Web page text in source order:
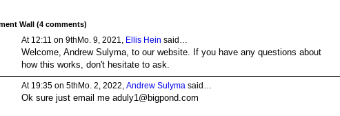
Wall (4 comments)
At 12:11 on 9thMo. 9, 2021, Ellis Hein said…
Welcome, Andrew Sulyma, to our website. If you have any questions about
how this works, don't hesitate to ask.
At 19:35 on 5thMo. 2, 2022, Andrew Sulymasaid…
Ok sure just email me aduly1@bigpond.com